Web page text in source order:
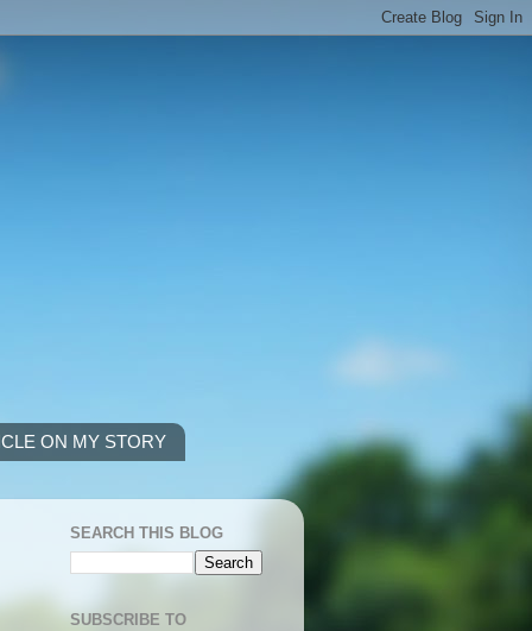
ON MY STORY
SEARCH THIS BLOG
SUBSCRIBE TO